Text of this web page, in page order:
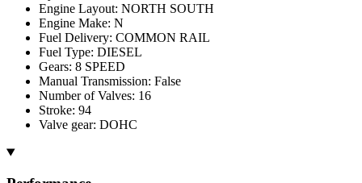
Engine Layout: NORTH SOUTH
Engine Make: N
Fuel Delivery: COMMON RAIL
Fuel Type: DIESEL
Gears: 8 SPEED
Manual Transmission: False
Number of Valves: 16
Stroke: 94
Valve gear: DOHC